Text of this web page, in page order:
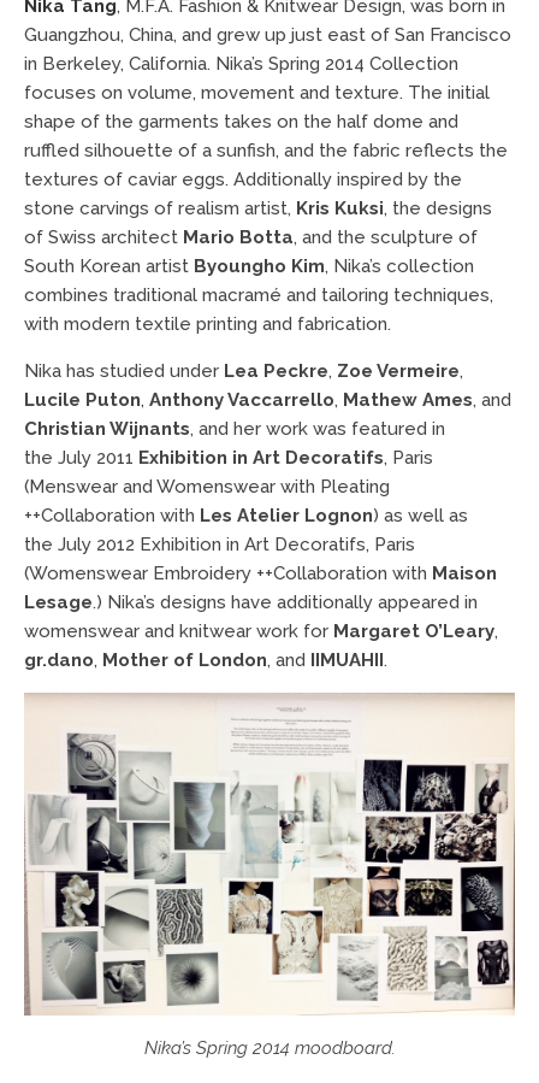
Nika Tang, M.F.A. Fashion & Knitwear Design, was born in
Guangzhou, China, and grew up just east of San Francisco
in Berkeley, California. Nika’s Spring 2014 Collection
focuses on volume, movement and texture. The initial
shape of the garments takes on the half dome and
ruffled silhouette of a sunfish, and the fabric reflects the
textures of caviar eggs. Additionally inspired by the
stone carvings of realism artist, Kris Kuksi, the designs
of Swiss architect Mario Botta, and the sculpture of
South Korean artist Byoungho Kim, Nika’s collection
combines traditional macramé and tailoring techniques,
with modern textile printing and fabrication.
Nika has studied under Lea Peckre, Zoe Vermeire,
Lucile Puton, Anthony Vaccarrello, Mathew Ames, and
Christian Wijnants, and her work was featured in
the July 2011 Exhibition in Art Decoratifs, Paris
(Menswear and Womenswear with Pleating
++Collaboration with Les Atelier Lognon) as well as
the July 2012 Exhibition in Art Decoratifs, Paris
(Womenswear Embroidery ++Collaboration with Maison
Lesage.) Nika’s designs have additionally appeared in
womenswear and knitwear work for Margaret O’Leary,
gr.dano, Mother of London, and IIMUAHII.
Nika’s Spring 2014 moodboard.